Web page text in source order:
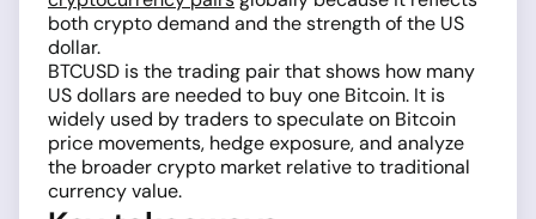
both crypto demand and the strength of the US
dollar.
BTCUSD is the trading pair that shows how many
US dollars are needed to buy one Bitcoin. It is
widely used by traders to speculate on Bitcoin
price movements, hedge exposure, and analyze
the broader crypto market relative to traditional
currency value.